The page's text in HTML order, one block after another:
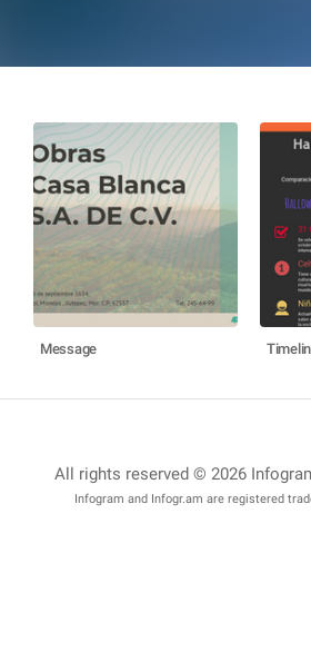
Message
All rights reserved © 2026
Infogram and Infogr.am are registered